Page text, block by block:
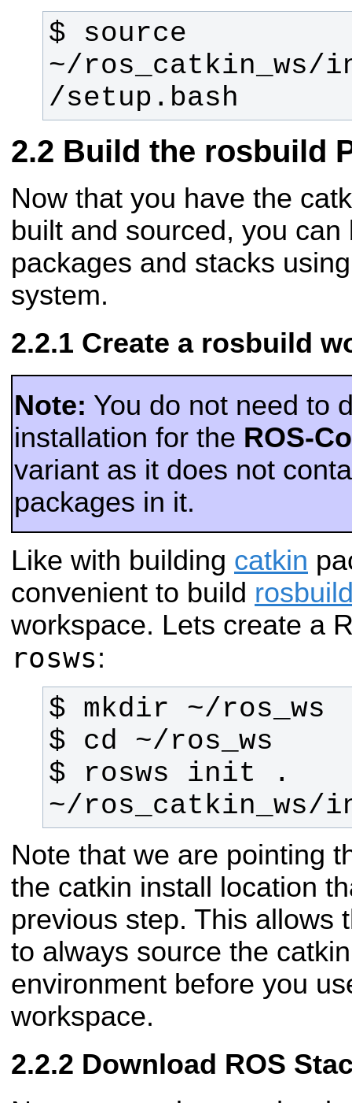
$ source
~/
/setup.bash
Build the rosbuild
Now that you have the
built and sourced, you
packages and stacks
system.
Create a rosbuild
Note: You do not need to
installation for the ROS-
variant as it does not
packages in it.
Like with building catkin
convenient to build
workspace. Lets create a
rosws:
$ rosws init .
~/
Note that we are pointing
the catkin install location
previous step. This allows
to always source the
environment before you
workspace.
Download ROS